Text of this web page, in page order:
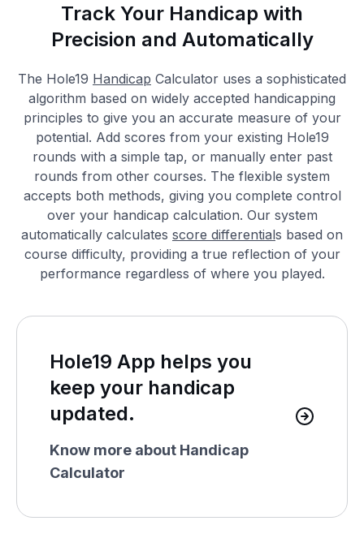
Track Your Handicap with
Precision and Automatically
The Hole19 Handicap Calculator uses a sophisticated
algorithm based on widely accepted handicapping
principles to give you an accurate measure of your
potential. Add scores from your existing Hole19
rounds with a simple tap, or manually enter past
rounds from other courses. The flexible system
accepts both methods, giving you complete control
over your handicap calculation. Our system
automatically calculates score differentials based on
course difficulty, providing a true reflection of your
performance regardless of where you played.
Hole19 App helps you
keep your handicap
updated.
Know more about Handicap
Calculator